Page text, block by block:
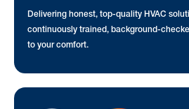
Delivering honest, top-quality HVAC
continuously trained, background-
to your comfort.